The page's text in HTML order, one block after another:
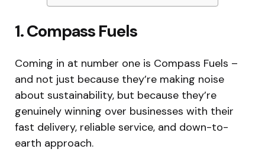
1. Compass Fuels
Coming in at number one is Compass Fuels –
and not just because they’re making noise
about sustainability, but because they’re
genuinely winning over businesses with their
fast delivery, reliable service, and down-to-
earth approach.